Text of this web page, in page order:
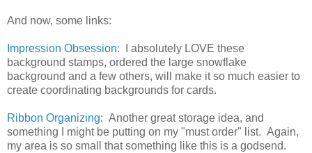
And now, some links:
Impression Obsession: I absolutely LOVE these
background stamps, ordered the large snowflake
background and a few others, will make it so much easier to
create coordinating backgrounds for cards.
Ribbon Organizing: Another great storage idea, and
something I might be putting on my "must order" list. Again,
my area is so small that something like this is a godsend.